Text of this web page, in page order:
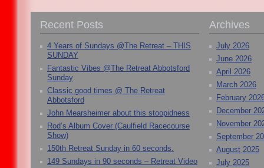
Recent Posts
4 Years of Sundays @The Retreat – THIS
SUNDAY
Fantastic Vibes @The Retreat Abbotsford
Sunday
Classic good times @ The Retreat
Abbotsford
John Mearsheimer about this stoopidness
Rod’s Album Cover (Caulfield Racecourse
Show)
150th Retreat Sunday in 60 seconds.
149 Sundays in 90 seconds – Retreat Video
Archives
July 2026
June 2026
April 2026
March 2026
February
December
November
September
August 2025
July 2025